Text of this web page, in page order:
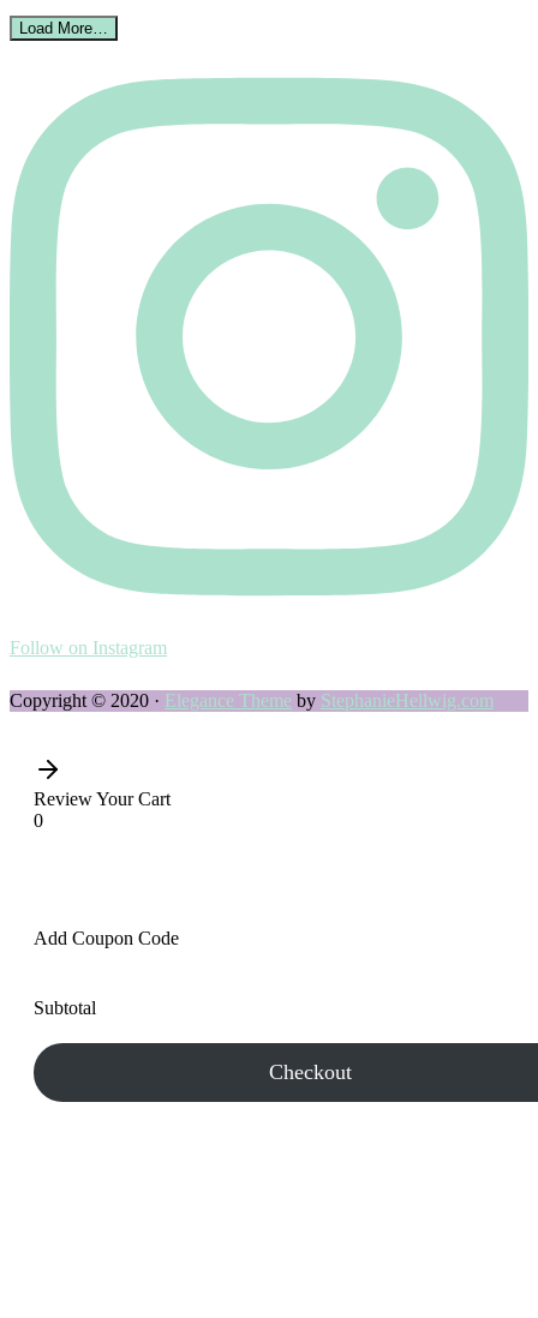
Load More…
Follow on Instagram
Copyright © 2020 · Elegance Theme by StephanieHellwig.com
Review Your Cart
0
Add Coupon Code
Subtotal
Checkout